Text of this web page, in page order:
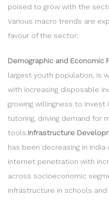
poised to grow with the
Various macro trends are
favour of the sector:
Demographic and Economic
largest youth population, is
with increasing disposable
growing willingness to
tutoring, driving demand for
tools. Infrastructure
has been decreasing in
internet penetration with
across socioeconomic
infrastructure in schools